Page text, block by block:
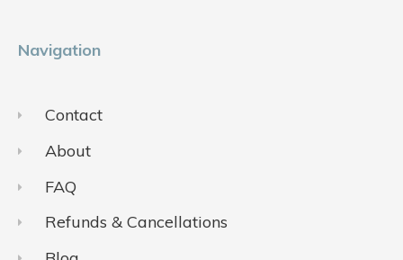
Navigation
Contact
About
FAQ
Refunds & Cancellations